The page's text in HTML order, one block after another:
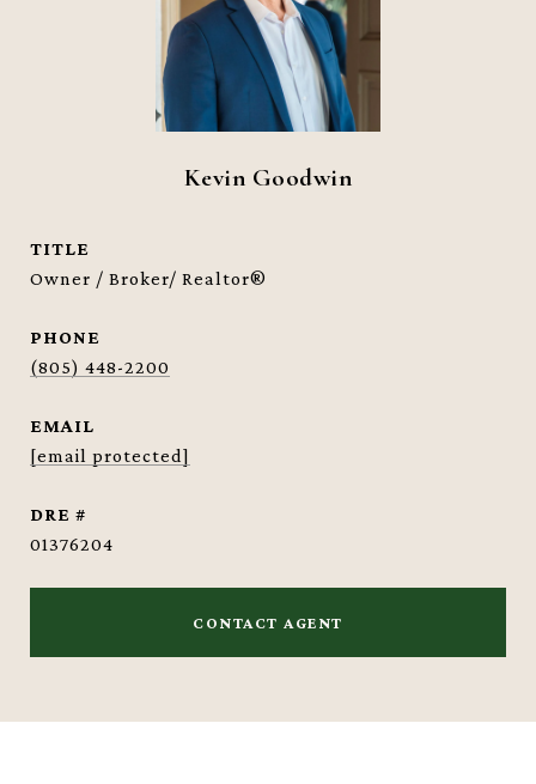
Kevin Goodwin
TITLE
Owner / Broker/ Realtor®
PHONE
(805) 448-2200
EMAIL
[email protected]
DRE #
01376204
CONTACT AGENT